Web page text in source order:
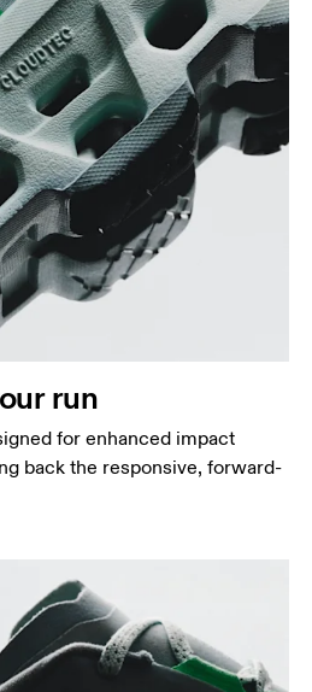
run
for enhanced impact
back the responsive, forward-